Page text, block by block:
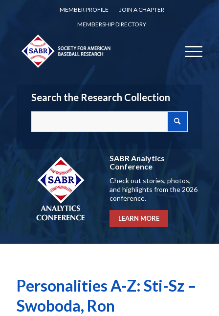
MEMBER PROFILE
JOIN A CHAPTER
MEMBERSHIP DIRECTORY
Search the Research Collection
SABR Analytics
Conference
Check out stories, photos,
and highlights from the 2026
conference.
LEARN MORE
Personalities A-Z: Sti-Sz –
Swoboda, Ron